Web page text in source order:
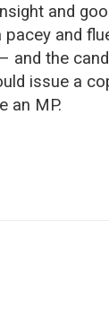
and
and
and the
issue a
an MP.